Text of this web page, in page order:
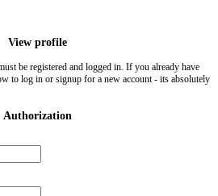
View profile
be registered and logged in. If you already have
to log in or signup for a new account - its absolutely
Authorization